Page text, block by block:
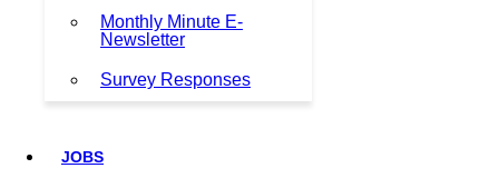
Monthly Minute E-
Newsletter
Survey Responses
JOBS